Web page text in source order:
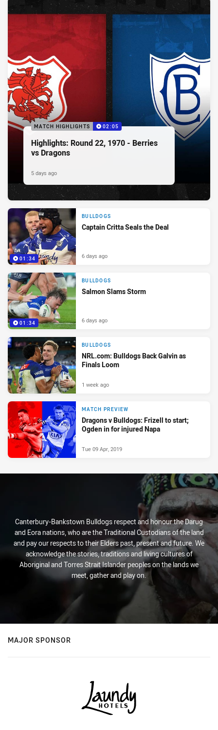
MATCH HIGHLIGHTS 02:05
Highlights: Round 22, 1970 - Berries
vs Dragons
5 days ago
01:34
BULLDOGS
Captain Critta Seals the Deal
6 days ago
01:34
BULLDOGS
Salmon Slams Storm
6 days ago
BULLDOGS
NRL.com: Bulldogs Back Galvin as
Finals Loom
1 week ago
MATCH PREVIEW
Dragons v Bulldogs: Frizell to start;
Ogden in for injured Napa
Tue 09 Apr, 2019
Canterbury-Bankstown Bulldogs respect and honour the Darug
and Eora nations, who are the Traditional Custodians of the land
and pay our respects to their Elders past, present and future. We
acknowledge the stories, traditions and living cultures of
Aboriginal and Torres Strait Islander peoples on the lands we
meet, gather and play on.
MAJOR SPONSOR